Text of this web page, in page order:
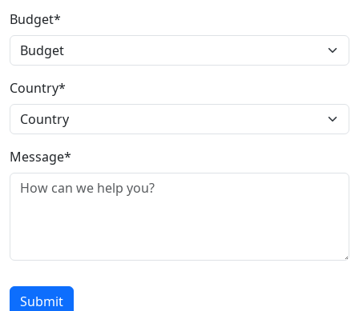
Budget*
Country*
Message*
Submit